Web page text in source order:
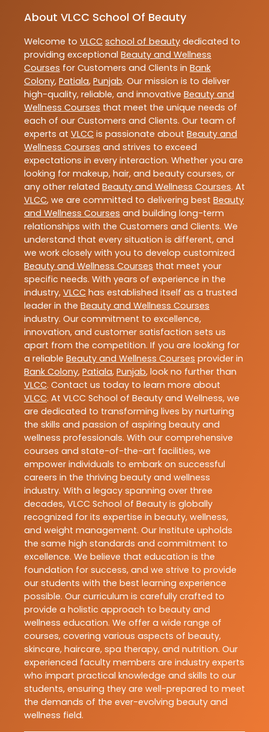
About VLCC School Of Beauty
Welcome to VLCC school of beauty dedicated to
providing exceptional Beauty and Wellness
Courses for Customers and Clients in Bank
Colony, Patiala, Punjab. Our mission is to deliver
high-quality, reliable, and innovative Beauty and
Wellness Courses that meet the unique needs of
each of our Customers and Clients. Our team of
experts at VLCC is passionate about Beauty and
Wellness Courses and strives to exceed
expectations in every interaction. Whether you are
looking for makeup, hair, and beauty courses, or
any other related Beauty and Wellness Courses. At
VLCC, we are committed to delivering best Beauty
and Wellness Courses and building long-term
relationships with the Customers and Clients. We
understand that every situation is different, and
we work closely with you to develop customized
Beauty and Wellness Courses that meet your
specific needs. With years of experience in the
industry, VLCC has established itself as a trusted
leader in the Beauty and Wellness Courses
industry. Our commitment to excellence,
innovation, and customer satisfaction sets us
apart from the competition. If you are looking for
a reliable Beauty and Wellness Courses provider in
Bank Colony, Patiala, Punjab, look no further than
VLCC. Contact us today to learn more about
VLCC. At VLCC School of Beauty and Wellness, we
are dedicated to transforming lives by nurturing
the skills and passion of aspiring beauty and
wellness professionals. With our comprehensive
courses and state-of-the-art facilities, we
empower individuals to embark on successful
careers in the thriving beauty and wellness
industry. With a legacy spanning over three
decades, VLCC School of Beauty is globally
recognized for its expertise in beauty, wellness,
and weight management. Our Institute upholds
the same high standards and commitment to
excellence. We believe that education is the
foundation for success, and we strive to provide
our students with the best learning experience
possible. Our curriculum is carefully crafted to
provide a holistic approach to beauty and
wellness education. We offer a wide range of
courses, covering various aspects of beauty,
skincare, haircare, spa therapy, and nutrition. Our
experienced faculty members are industry experts
who impart practical knowledge and skills to our
students, ensuring they are well-prepared to meet
the demands of the ever-evolving beauty and
wellness field.